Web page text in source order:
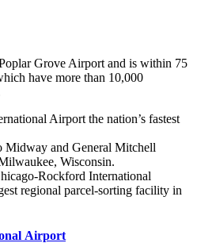
Grove Airport and is within 75
have more than 10,000
Airport the nation’s fastest
Midway and General Mitchell
Wisconsin.
Rockford International
regional parcel-sorting facility in
Airport